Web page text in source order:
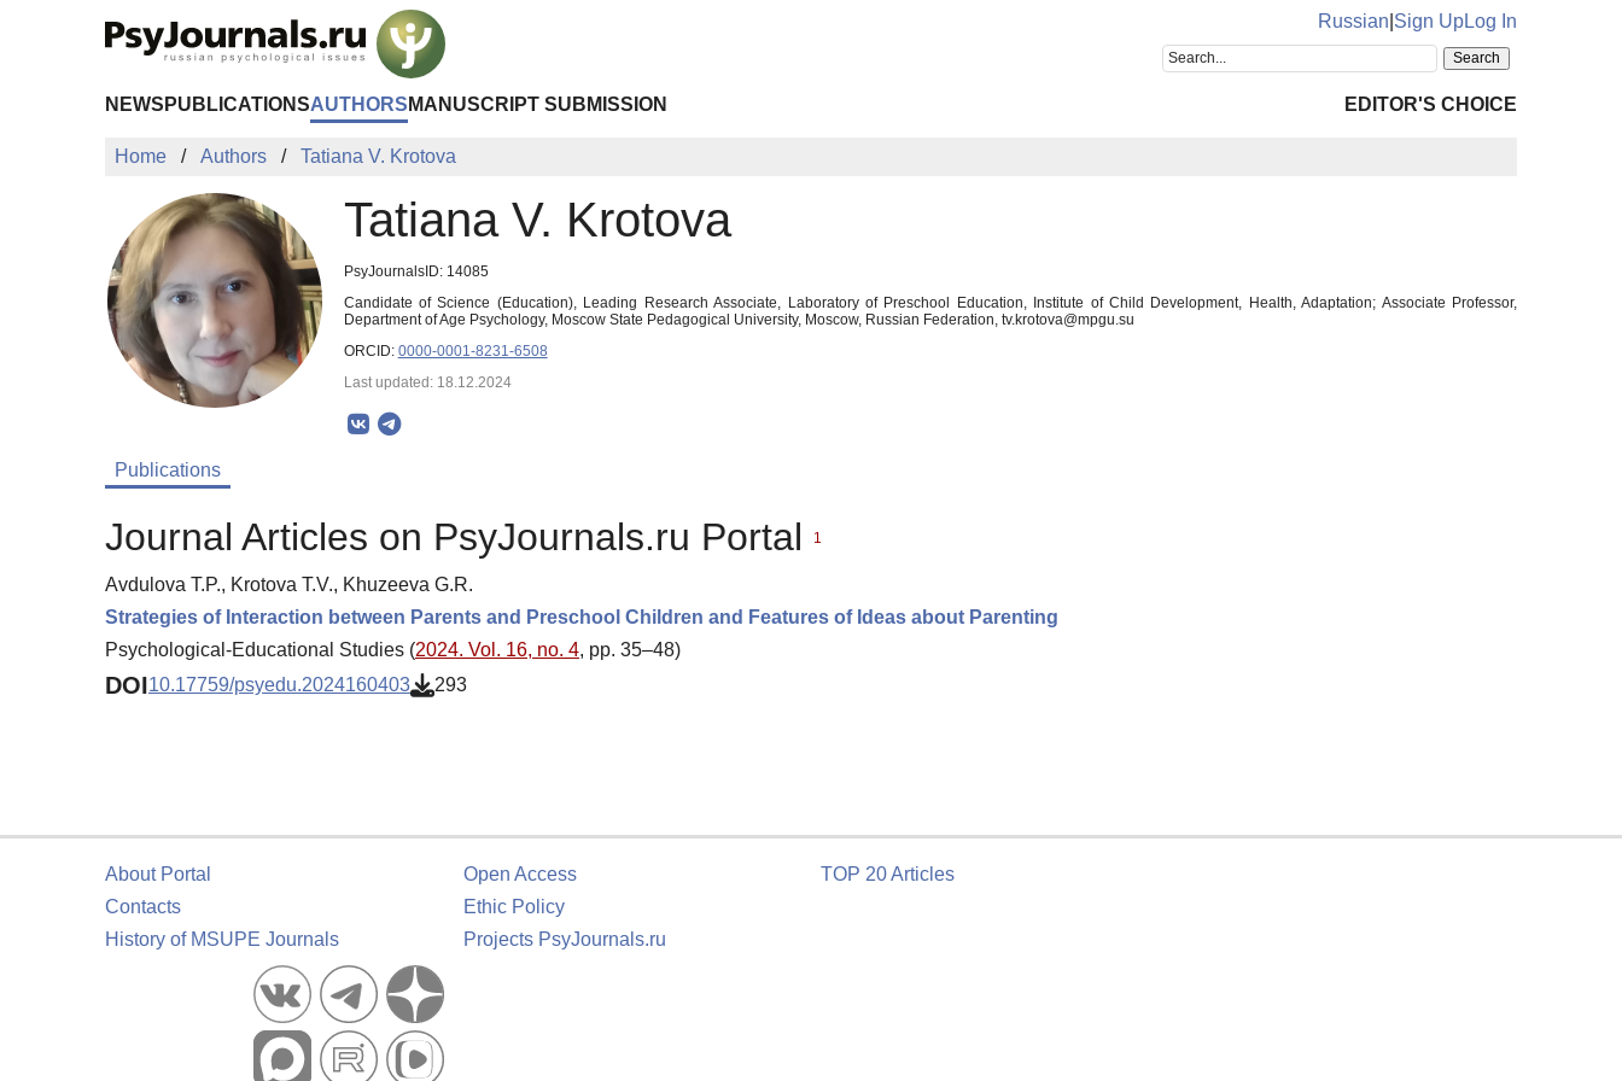
Russian Sign UpLog In
NEWS PUBLICATIONSAUTHORS MANUSCRIPT SUBMISSION EDITOR'S CHOICE
Home Authors Tatiana V. Krotova
Tatiana V. Krotova
PsyJournalsID: 14085
Candidate of Science (Education), Leading Research Associate, Laboratory of Preschool Education, Institute of Child Development, Health, Adaptation; Associate Professor,
Department of Age Psychology, Moscow State Pedagogical University, Moscow, Russian Federation, tv.krotova@mpgu.su
ORCID: 0000-0001-8231-6508
Last updated: 18.12.2024
Publications
Journal Articles on PsyJournals.ru Portal 1
Avdulova T.P., Krotova T.V., Khuzeeva G.R.
Strategies of Interaction between Parents and Preschool Children and Features of Ideas about Parenting
Psychological-Educational Studies (2024. Vol. 16, no. 4, pp. 35–48)
DOI10.17759/psyedu.2024160403 293
About Portal
Contacts
History of MSUPE Journals
Open Access
Ethic Policy
Projects PsyJournals.ru
TOP 20 Articles